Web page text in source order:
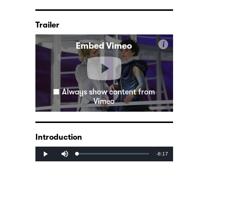
Trailer
Embed Vimeo i
Always show content from
Vimeo
Introduction
Play Loaded:
Progress:
Remaining
-8:17